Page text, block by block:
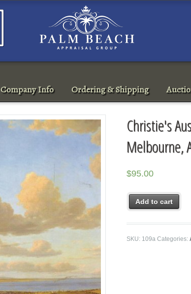
Company Info Ordering & Shipping
Christie's
Melbourne,
$95.00
Add to cart
SKU: 109a Categories: